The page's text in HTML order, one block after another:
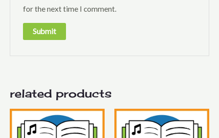
for the next time I comment.
related products